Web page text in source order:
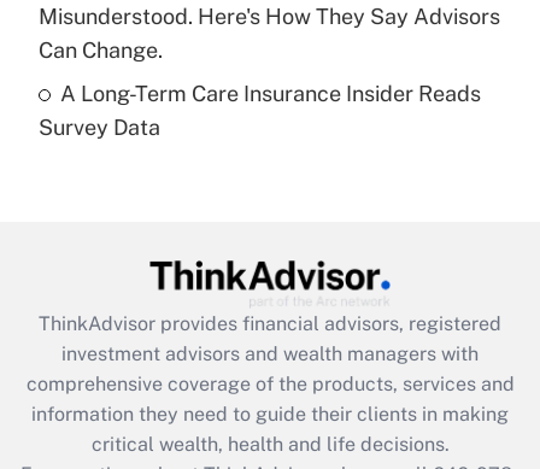
Recently Updated Q&As
Are remote workers eligible for leave
What is the CARES Act employee
retention tax credit that was available
during 2020 and 2021?
Get Answer
Misunderstood. Here's How They Say Advisors
Can Change.
A Long-Term Care Insurance Insider Reads
Survey Data
ThinkAdvisor provides financial advisors, registered
investment advisors and wealth managers with
comprehensive coverage of the products, services and
information they need to guide their clients in making
critical wealth, health and life decisions.